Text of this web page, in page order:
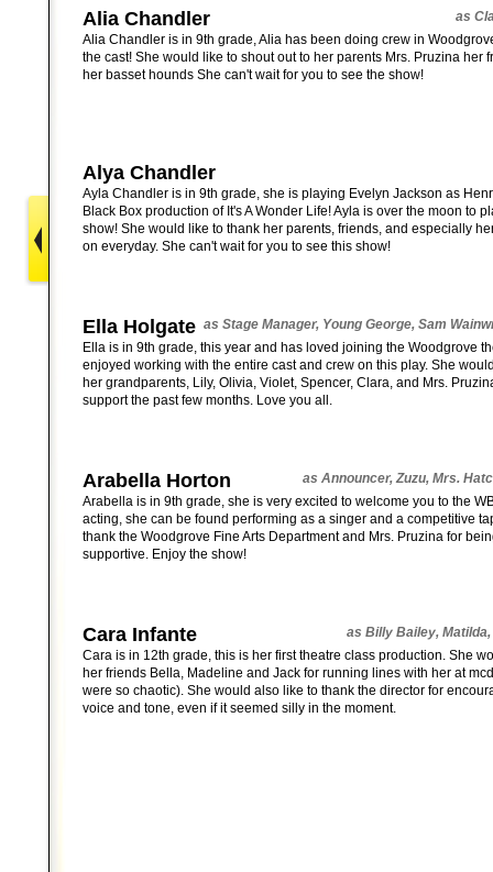
Alia Chandler
as
Alia Chandler is in 9th grade, Alia has been doing crew in
the cast! She would like to shout out to her parents Mrs. Pruzina her
her basset hounds She can't wait for you to see the show!
Alya Chandler
Ayla Chandler is in 9th grade, she is playing Evelyn Jackson as
Black Box production of It's A Wonder Life! Ayla is over the moon to
show! She would like to thank her parents, friends, and especially
on everyday. She can't wait for you to see this show!
Ella Holgate as Stage Manager, Young George, Sam
Ella is in 9th grade, this year and has loved joining the Woodgrove
enjoyed working with the entire cast and crew on this play. She
her grandparents, Lily, Olivia, Violet, Spencer, Clara, and Mrs.
support the past few months. Love you all.
Arabella Horton
as Announcer, Zuzu, Mrs.
Arabella is in 9th grade, she is very excited to welcome you to the
acting, she can be found performing as a singer and a competitive
thank the Woodgrove Fine Arts Department and Mrs. Pruzina for
supportive. Enjoy the show!
Cara Infante
as Billy Bailey,
Cara is in 12th grade, this is her first theatre class production. She
her friends Bella, Madeline and Jack for running lines with her at
were so chaotic). She would also like to thank the director for
voice and tone, even if it seemed silly in the moment.